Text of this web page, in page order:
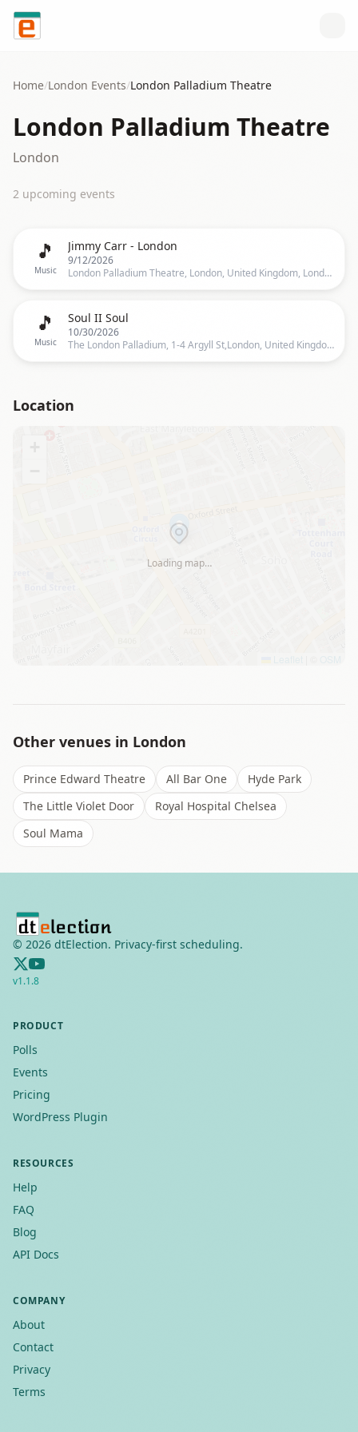
Skip to content
Home/London Events/London Palladium Theatre
London Palladium Theatre
London
2 upcoming events
🎵
Music
Jimmy Carr - London
9/12/2026
London Palladium Theatre, London, United Kingdom, London
🎵
Music
Soul II Soul
10/30/2026
The London Palladium, 1-4 Argyll St,London, United Kingdom, London
Location
Loading map…
Other venues in London
Prince Edward Theatre All Bar One
Hyde Park
The Little Violet Door
Royal Hospital Chelsea
Soul Mama
© 2026 dtElection. Privacy-first scheduling.
v1.1.8
PRODUCT
Polls
Events
Pricing
WordPress Plugin
RESOURCES
Help
FAQ
Blog
API Docs
COMPANY
About
Contact
Privacy
Terms